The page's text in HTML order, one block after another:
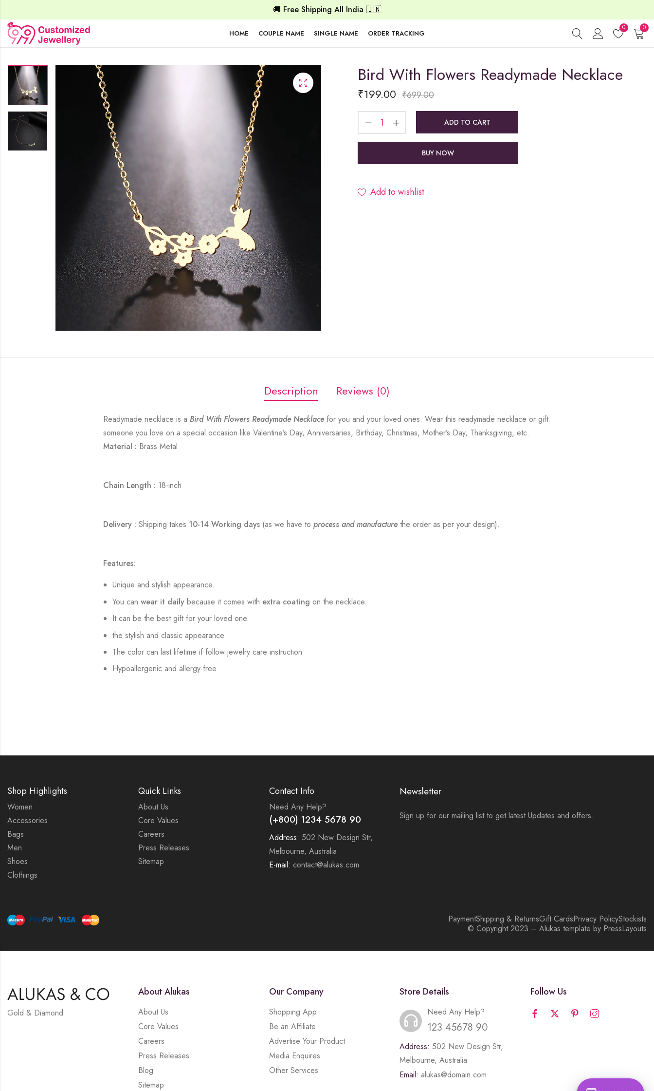
🚚 Free Shipping All India 🇮🇳
HOME COUPLE NAME SINGLE NAME ORDER TRACKING
0 0
Bird With Flowers Readymade Necklace
₹199.00 ₹699.00
ADD TO CART
BUY NOW
Add to wishlist
Description Reviews (0)
Readymade necklace is a Bird With Flowers Readymade Necklacefor you and your loved ones. Wear this readymade necklace or gift
someone you love on a special occasion like Valentine’s Day, Anniversaries, Birthday, Christmas, Mother’s Day, Thanksgiving, etc.
Material : Brass Metal
Chain Length : 18-inch
Delivery : Shipping takes 10-14 Working days (as we have toprocess and manufacturethe order as per your design).
Features:
Unique and stylish appearance.
You canwear it daily because it comes with extra coatingon the necklace.
It can be the best gift for your loved one.
the stylish and classic appearance
The color can last lifetime if follow jewelry care instruction
Hypoallergenic and allergy-free
Shop Highlights
Women
Accessories
Bags
Men
Shoes
Clothings
Quick Links
About Us
Core Values
Careers
Press Releases
Sitemap
Contact Info
Need Any Help?
(+800) 1234 5678 90
Address: 502 New Design Str,
Melbourne, Australia
E-mail: contact@alukas.com
Newsletter
Sign up for our mailing list to get latest Updates and offers.
PaymentShipping & ReturnsGift CardsPrivacy PolicyStockists
© Copyright 2023 – Alukas template by PressLayouts
Gold & Diamond
About Alukas
About Us
Core Values
Careers
Press Releases
Blog
Sitemap
Our Company
Shopping App
Be an Affiliate
Advertise Your Product
Media Enquires
Other Services
Store Details
Need Any Help?
123 45678 90
Address: 502 New Design Str,
Melbourne, Australia
Email: alukas@domain.com
Follow Us